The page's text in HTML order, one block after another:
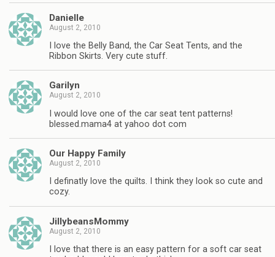
Danielle
August 2, 2010
I love the Belly Band, the Car Seat Tents, and the
Ribbon Skirts. Very cute stuff.
Garilyn
August 2, 2010
I would love one of the car seat tent patterns!
blessed.mama4 at yahoo dot com
Our Happy Family
August 2, 2010
I definatly love the quilts. I think they look so cute and
cozy.
JillybeansMommy
August 2, 2010
I love that there is an easy pattern for a soft car seat